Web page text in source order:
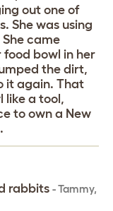
out one of
She was using
came
bowl in her
the dirt,
it again. That
like a tool,
to own a New
rabbits -Tammy,